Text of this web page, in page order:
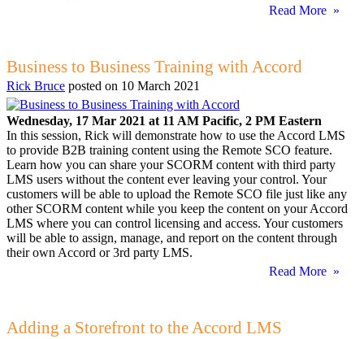
Read More »
Business to Business Training with Accord
Rick Bruce posted on 10 March 2021
Wednesday, 17 Mar 2021 at 11 AM Pacific, 2 PM Eastern
In this session, Rick will demonstrate how to use the Accord LMS
to provide B2B training content using the Remote SCO feature.
Learn how you can share your SCORM content with third party
LMS users without the content ever leaving your control. Your
customers will be able to upload the Remote SCO file just like any
other SCORM content while you keep the content on your Accord
LMS where you can control licensing and access. Your customers
will be able to assign, manage, and report on the content through
their own Accord or 3rd party LMS.
Read More »
Adding a Storefront to the Accord LMS